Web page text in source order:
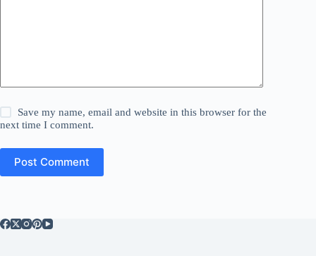
Save my name, email and website in this browser for the
next time I comment.
Post Comment